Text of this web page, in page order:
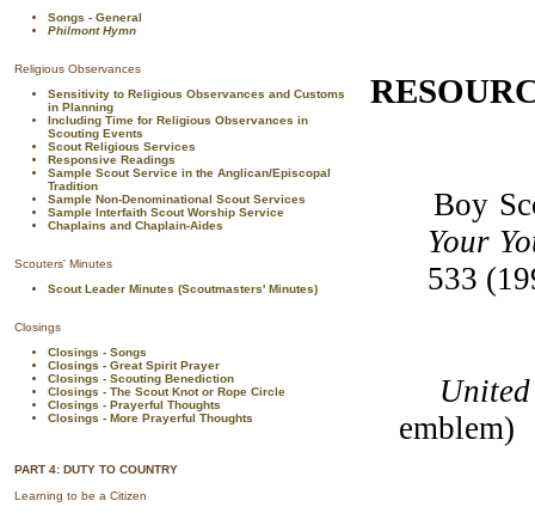
Songs - General
Philmont Hymn
Religious Observances
Sensitivity to Religious Observances and Customs
in Planning
Including Time for Religious Observances in
Scouting Events
Scout Religious Services
Responsive Readings
Sample Scout Service in the Anglican/Episcopal
Tradition
Sample Non-Denominational Scout Services
Sample Interfaith Scout Worship Service
Chaplains and Chaplain-Aides
Scouters' Minutes
Scout Leader Minutes (Scoutmasters' Minutes)
Closings
Closings - Songs
Closings - Great Spirit Prayer
Closings - Scouting Benediction
Closings - The Scout Knot or Rope Circle
Closings - Prayerful Thoughts
Closings - More Prayerful Thoughts
PART 4: DUTY TO COUNTRY
Learning to be a Citizen
Boy
Your
533
United
emblem)